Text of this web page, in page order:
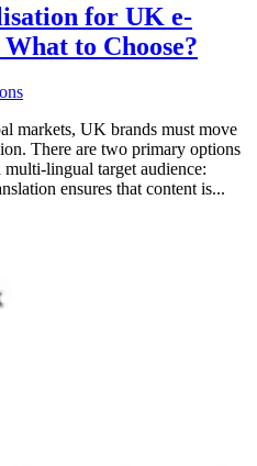
for UK e-
to Choose?
markets, UK brands must move
There are two primary options
multi-lingual target audience:
ensures that content is...